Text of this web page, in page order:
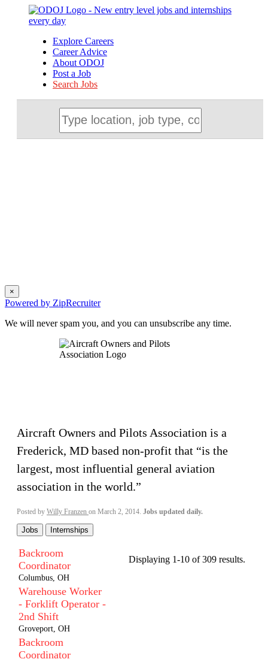
Explore Careers
Career Advice
About ODOJ
Post a Job
Search Jobs
×
Powered by ZipRecruiter
We will never spam you, and you can unsubscribe any time.
Aircraft Owners and Pilots Association is a
Frederick, MD based non-profit that “is the
largest, most influential general aviation
association in the world.”
Posted by Willy Franzen on March 2, 2014. Jobs updated daily.
Jobs Internships
Displaying 1-10 of 309 results.
Backroom
Coordinator
Columbus, OH
Warehouse Worker
- Forklift Operator -
2nd Shift
Groveport, OH
Backroom
Coordinator